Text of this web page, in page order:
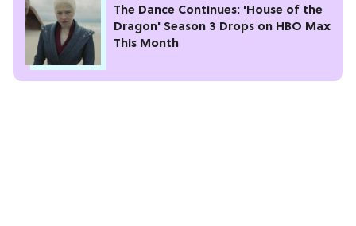
The Dance Continues: 'House of the
Dragon' Season 3 Drops on HBO Max
This Month